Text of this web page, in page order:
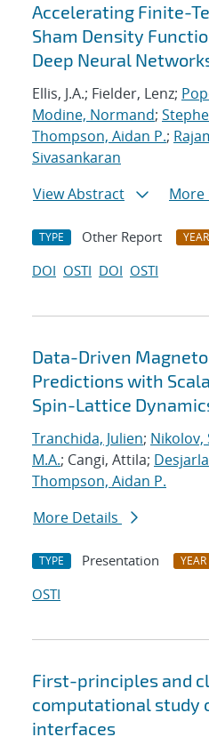
Accelerating Finite-
Sham Density
Deep Neural
Ellis, J.A.; Fielder, Lenz;
Modine, Normand;
Thompson, Aidan P.;
Sivasankaran
View Abstract
More
TYPE Other Report YEAR
DOI OSTI DOI OSTI
Data-Driven
Predictions with
Spin-Lattice
Tranchida, Julien; Nikolov,
M.A.; Cangi, Attila;
Thompson, Aidan P.
More Details
TYPE Presentation YEAR
OSTI
First-principles and
computational study
interfaces